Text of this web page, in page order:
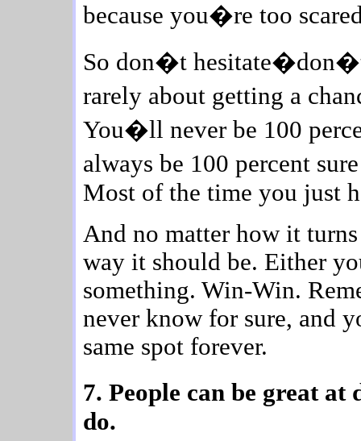
because you�re too
So don�t
rarely about getting a
You�ll never be 100
always be 100 percent
Most of the time you just
And no matter how it
way it should be. Either
something. Win-Win.
never know for sure, and
same spot forever.
7. People can be great
do.